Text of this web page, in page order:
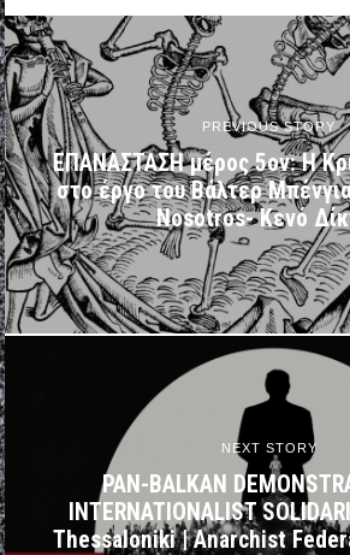
PREVIOUS STORY
ΕΠΑΝΑΣΤΑΣΗ μέρος 5ον: Η
στο έργο του Βάλτερ
Nosotros- Κενό
NEXT STORY
PAN-BALKAN
INTERNATIONALIST
Thessaloniki | Anarchist